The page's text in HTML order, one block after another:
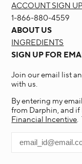
ACCOUNT SIGN
1-866-880-4559
ABOUT US
INGREDIENTS
SIGN UP FOR
Join our email list
with us.
By entering my
from Darphin, and
Financial Incentive.